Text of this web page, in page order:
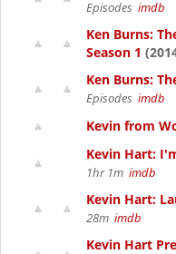
Episodes imdb
Ken Burns:
Season 1
Ken Burns:
Episodes imdb
Kevin from
Kevin Hart:
1hr 1m imdb
Kevin Hart:
28m imdb
Kevin Hart